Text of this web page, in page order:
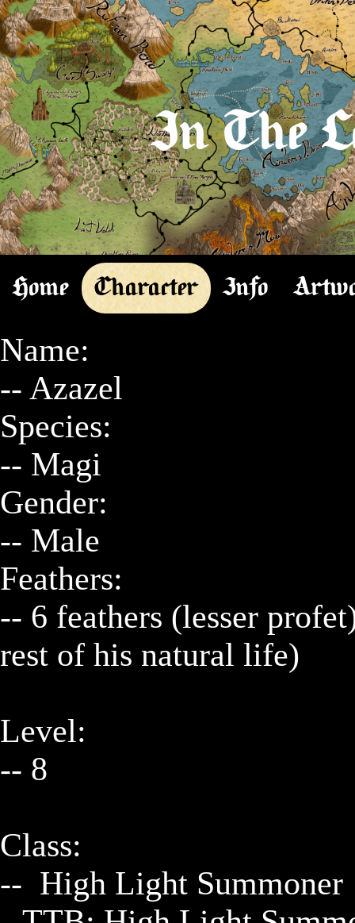
In The
Home Character Info
Name:
-- Azazel
Species:
-- Magi
Gender:
-- Male
Feathers: 
-- 6 feathers (lesser profet)(cannot get more feathers the rest of his natural life)

Level:
-- 8

Class:
--  High Light Summoner
--TTB: High Light Summoner

Health:
258/258

Mana:
790/790


Known Languages:
-- Common
-- Magi
-- Impan
-- Toteman
-- Icanim
-- Reading Common
-- Reading Magi
-- Reading Impan
-- Reading Toteman
-- Reading Icanim
 

Equip:

Weapon:
-- Scythe of May-She-I's Desires (n)(1K 63L)(Lvl 7)(+20 healing)(+20 summoning defense)(+20 summon defense)
Off-Hand/Ammo:
-- Spell Ball of Lles Summons (n)(1K 63L)(Lvl 7)(+20 healing)(+20 summon defense)(+20 summon defense)
Head:
-- Bebaden's Summoner's Helm of Defensus (n)(4K 3L)(Lvl 7)(+20 summoning defense)(+20 summoning defense)(+21 summoning defense)
Neck:
-- Necklace of May-She-I (s)(4K 50L)(Lvl 8)(+23 summoning defense)(+23 healing)(+23 summoning defense)
Cloak:
-- Hooded Cape of Light's Bend(3K 78L)(Lvl 8)(n)(+22 summoning defense)(+22 summoning defense)(+22 healing)
Chest:
-- Robes of May-She-I (b)(4K 50L)(Lvl 8)(+23 healing)(+23 summon defense)(+23 summon health)
Pauldrons:
-- Cloth shoulders of Azazel (n)(4K 98L)(Lvl 8)(+23 healing)(+23 summon defense)(+23 summon health)
Belt:
-- Belt of Azazelian Prophecy (n)(4K 98L)(Lvl 8)(+23 summon defense)(+23 summon defense)(+23 healing)
Bracers:
-- Bracelets of May-She-I (n)(4K 98L)(Lvl 8)(+23 healing)(+23 summoning defense)(+23 summon health)
Gloves:
-- Leather Fingerless Gloves of May-She-I (n)(4K 98L)(Lvl 8)(+23 healing)(+23 summon defense)(+23 summon defense)
Ring:
-- Trilliant Stone Ring of Summoning (t)(4K 98L)(Lvl 8)(+23 summon defense)(+23 healing)(+23 summon defense)
Ring:
-- Haste Ring (t)(legendary)(Increase amount of turns in cycle from 1 to 2)
Earring:
-- Hoop Earring of Famatar (t)(4K 98L)(Lvl 8)(+23 summon defense)(+23 summon health)(+23 healing)
Earring:
-- Hoop Earring of Famatar (t)(4K 98L)(Lvl 8)(+23 summon defense)(+23 summon health)(+23 healing)
Legs:
-- Armored Legs of Azazel's Health(b)(4K 98L)(Lvl 8)(+23 healing)(+23 summoning defense)(+23 summon health)
Boots:
-- Mesh Boots of Azazel(n)(2K 44L)(Lvl 7)(+19 healing)(+19 summoning defense)(+23 summoning defense)
Accessory:
-- Golden Talisman Accessory of Azazel(s)(5k 22L)(Lvl 8)(+23 summoning defense)(+23 healing)(+23 summon health)

Abilities:
/

Skills:
	Forage to Cauterize (1/2ch)(Once per node and only on grassy areas, attempt to forage for the materials for Cauterizing potion. half chance to make Cauterizing Potion(s)(11L)(Cauterize your wounds removing blood ailment))
	Forage to Salve (1/2ch)(Once per node and only on grassy areas, attempt to forage for the materials for Salve Potion. half chance to make Salve Potion(s)(11L)(Cure poison))
	Charm (1/2ch)(once per encounter, attempt to charm someone who is neutral, and if they are negative and wish to fight, a chance to be neutral. On success, they will like you more. On failure, they will be unchanged. Can use once per encounter on a single target)
	Magical Douser (1/2ch.)(once per node, attempt to find something valueable. If successful, have a chance to be given the direction it would be, be it nearby, or very far in that direction, if not, they will have no idea.)
	Summoner's Preparation (Be able to summon a summon right before battle for the purpose of battle. Can swap its summoning defense for summoning damage)
	Transmutate Armor (1/2ch)(outside of combat, once per node, attempt to transmutate a piece of armor to a different enchantment. If correct on the rule, get a chosen transmutation, if incorrect, a random enchantment)
	Imploding Energia (1/2ch)(Attempt to take an underleveled item and make it your level. Can perform once per node. If it is a 4, roll a 6-sided dice. If it is a 5 or a 6, upgrade 2 items instead of 1)
	Summoner's Surprise (1/2ch.)(If surprised in an ambush, have an ability to summon something prior to combat starting)
	Can you check again for me? (1ce per encounter)(Ask a shopkeeper to check again for their inventory. Perhaps they have the item you asked for and they didn't find it the first time? Roll again to see if they do find it, reveal the roll 4 sided dice and a 3 or a 4 is a reveal)
	Light Orb (Summon a light source up to 8 blocks away radius illuminating the dark with a floating orb that follows you)
	Taxes of May-She-I (Roll 4 sided dice. Once per encounter, attempt to request collection of taxes from a friendly or neutral player. Receive the following taxes:
		Roll 1: 10L
		Roll 2: 50L
		Roll 3: 1K
		Roll 4: 2k 50L)
	Are you sure you don't want to donate? (1/2ch)(If NPC is not aggressive, attempt the skill Tithings of May-She-I instead)
	Commanding a Crowd (once per node)(can only perform if in a moderately populated area such as towns and cities)(Attempt to gather a crowd yelling "hear ye hear ye all who are around" to see if a crowd forms around you. Rise yourself up on a stoop you find somewhere and attempt to get the attention of a crowd of following size:  Roll 1 4 sided dice:
		Roll 1: People avoid you, they are worried they're in trouble.
		Roll 2: 1-5 people crowd around you. Others avoid or run.
		Roll 3: 1-20 people decide to listen (roll second 20 sided dice)
		Roll 4: 20-40 people decide to listen (roll 20 sided dice, add 20))
	By the Might of May-She-I Tithe (once per node)(can only use if a crowd has formed around you)(Attempt to collect donations from a crowd that forms around you. Collect an average of coins from the crowd rolling 1/20 sided dice, each amount representing a lichen) 
	Change in Luck(1/2ch)(Attempt a reroll of a failed skill roll. Can only perform once per node)
	Blessing of May-She-I (1/2ch)(Fills the target with the warm embrace of May-She-I herself (in spirit anyway). The target person will make them feel at ease. If they are aggressive and not wanting to actively fight, they can make them neutral and heal wounds and bleeding.)
	Illumination (Able to tell if there could be something that hurts you within 10ft of self)
	Medician (once per encounter)(1/2ch per skill, there are 12 skills total)(Use the various methods to be able to attempt healing various wounds.  1/2ch. to heal the following: physical ailments such as broken bones and limbs, burns, scratches, poison, smoke inhalation, drowning, mental issues, viral foreign agents (through the power of May-She-I cures all), and blood loss.)
	Medician of Reagents (
		Fever (requires Bark of Willow (t)(10L)(a good mild anasthetic))
		White Plague or Tuberculosis (requires Medical Needle(50L)(s)(Designed for operations) and Mandrake Root(20L)(s)(Plant with narcotic effects. Induces state of unconsciousness or deep sleep for 4 multa if injested as tea))
		Cold (requires Elderberry Syrup (s)(20L)(Syrup to be consumed with immune-boosting properties. Perfect for curing cold))
	)
	Herb Finder (once per node)(1/2ch)(Can only find in grassy biome area)(Attempt to find a Mandrake Root(20L)(s)(Plant with narcotic effects. Induces state of unconsciousness or deep sleep for 4 multa if injested as tea))
	Home Teleport (once per node)(Place a teleportation block somewhere. Upon casting home teleport again will result in the player and group going to that location; cannot teleport entire nodes)
		--currently used on the town of Tenturan
	Cartiport (once per node)(Make a portal to transport as many items as you need straight to a cart owned by a player)
	Light's Spark (twice per node)(Disappear in a flash of light teleporting self up to 5 blocks away)
	Illusive Disguise (Disguise yourself through the bending of light. Can only be between 3-8ft tall. Once disguised, you will convince the next 1 person that you are a different living thing, you do not have to roll for this first person.  However, upon new people showing up, roll 1/2ch. to see if they can see through the disguise. The disguise would have been put on prior to the first roll. You can generate items that your character wears and holds, however, upon it leaving your body it disappears.)
	Illusive Item (once per node)(Able to make an item out of illusions but will disappear after 15 minutes (set timer). Cannot be used as a real item but it will look convincing. Cannot sell the item for money.)
	Presence of May-She-I (once per node)(1/6ch)(Attempt to pray greatly to May-She-I, she will hopefully answer my prayers. If successful, she answers the prayers and will have a conversation with)
	Diagnosis of the Affliction (1/2ch)(once per encounter)(If target is afflicted with a mality, attempt to diagnose what they are infected with, on failure, have not enough information to know for certain)
	Transmutation of May-She-I's Will(once per node)(change a single enchantment on a equipment. gives 3 random enchantments options and able to pick one out of the 3 choices)
	Might of May-She-I (prior to combat, provide blessings for allies before combat to buff either physical damage or magus damage by 39. Does not stack with additional buffs)
	Enchantment Leeching(Be able to pick a single enchantment on a piece of equipment and swap the enchantment with another equipment, original equipment is destroyed in the process)
	Refresh of the Aetheric Lands (Once per session)(1/2ch)(Attempt to refresh a spell/ability that used a node)

Attack Skills:
	Spirit Archer (22h)(22m)
		-- 2x Light Arrow (strike foe with 11d light, then another 11d light)
		-- Duality of Light (1trn)(cannot be countered)(target friend or foe, if foe, deal 22d light to foe, if friend, heal 22h)
		-- Wispers in the Moon (turn into smoke, reappear 3 blocks away)
		-- Barrier of Light (block attack with a light barrier, block all except arcane. If hit anyway, -22d)
	Seraph Guardian (48h)(48m)
		-- Ent Curaga (Pillar of energy in a 2x2 block going upwards healing friend/foe by 20h)
		-- Aegis Ward (1trn)(Create a protective barrier around allies granting 6 phys defense or 6 magus def. for 3trn)
		-- Guiding Illumination (foes within 3 blocks have 1/2ch. to become blinded. Cannot move accurately for next 1trn, can